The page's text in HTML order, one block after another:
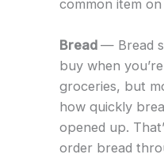
common item
Bread — Bread
buy when
groceries, but
how quickly
opened up.
order bread